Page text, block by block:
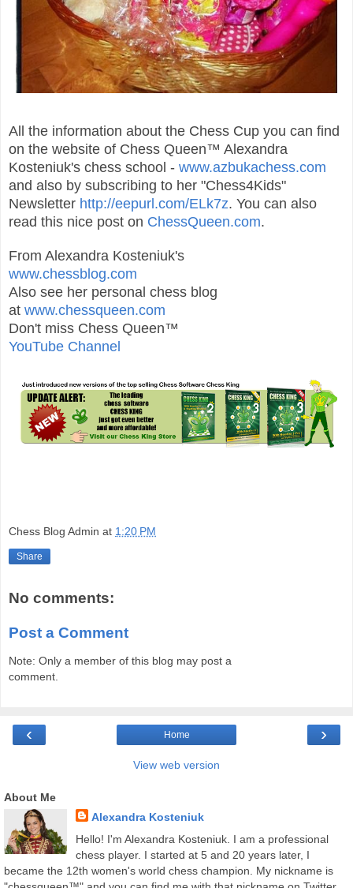
All the information about the Chess Cup you can find
on the website of Chess Queen™ Alexandra
Kosteniuk's chess school - www.azbukachess.com
and also by subscribing to her "Chess4Kids"
Newsletter http://eepurl.com/ELk7z. You can also
read this nice post on ChessQueen.com.
From Alexandra Kosteniuk's
www.chessblog.com
Also see her personal chess blog
at www.chessqueen.com
Don't miss Chess Queen™
YouTube Channel
Chess Blog Admin at 1:20 PM
Share
No comments:
Post a Comment
Note: Only a member of this blog may post a
comment.
‹ ›
Home
View web version
About Me
Alexandra Kosteniuk
Hello! I'm Alexandra Kosteniuk. I am a professional
chess player. I started at 5 and 20 years later, I
became the 12th women's world chess champion. My nickname is